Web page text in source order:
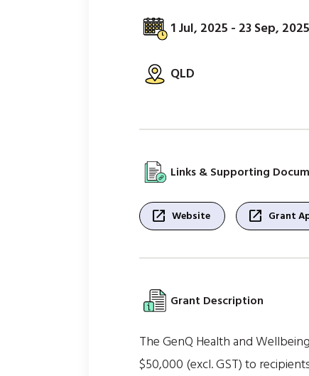
1 Jul, 2025 - 23 Sep, 2025
QLD
Links & Supporting
open_in_new Website open_in_new Grant
Grant Description
The GenQ Health and
$50,000 (excl. GST) to